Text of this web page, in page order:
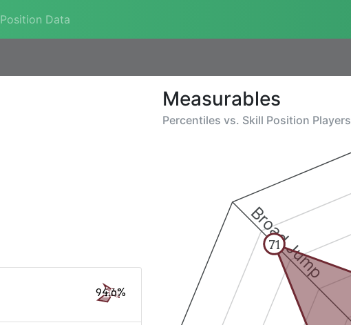
Position Data
Measurables
Percentiles vs. Skill Position Players
Broad Jump
71
94.6%